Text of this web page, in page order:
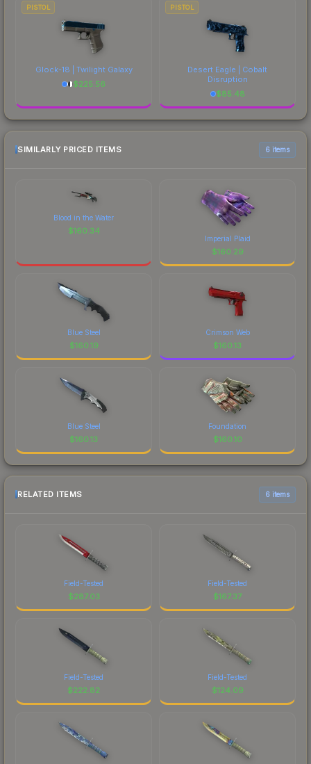
PISTOL
Glock-18 | Twilight Galaxy
$225.56
PISTOL
Desert Eagle | Cobalt
Disruption
$85.48
SIMILARLY PRICED ITEMS 6 items
Blood in the Water
$160.34
Imperial Plaid
$160.29
Blue Steel
$160.19
Crimson Web
$160.13
Blue Steel
$160.13
Foundation
$160.10
RELATED ITEMS 6 items
Field-Tested
$287.03
Field-Tested
$167.37
Field-Tested
$222.82
Field-Tested
$124.09